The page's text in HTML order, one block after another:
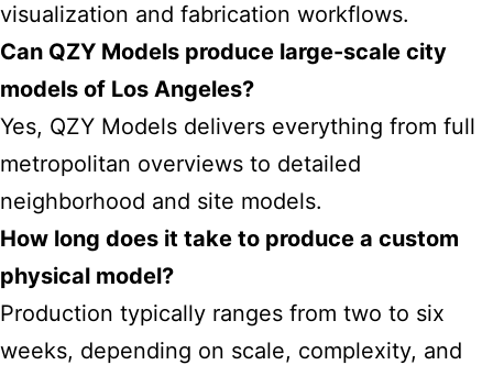
visualization and fabrication workflows.
Can QZY Models produce large-scale city
models of Los Angeles?
Yes, QZY Models delivers everything from full
metropolitan overviews to detailed
neighborhood and site models.
How long does it take to produce a custom
physical model?
Production typically ranges from two to six
weeks, depending on scale, complexity, and